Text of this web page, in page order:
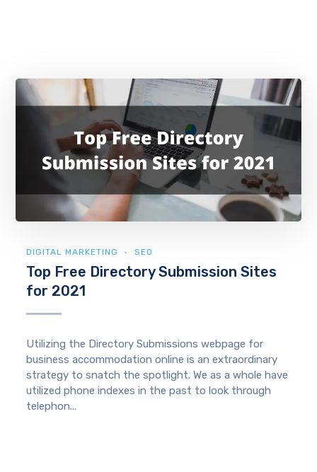
DIGITAL MARKETING SEO
Top Free Directory Submission Sites
for 2021
Utilizing the Directory Submissions webpage for
business accommodation online is an extraordinary
strategy to snatch the spotlight. We as a whole have
utilized phone indexes in the past to look through
telephon...